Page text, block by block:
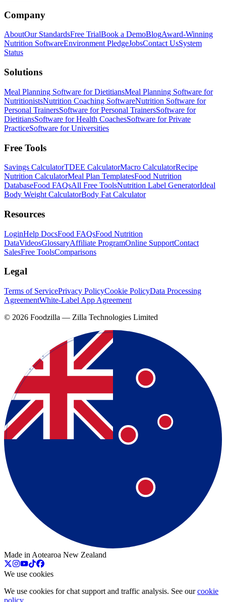
Company
AboutOur StandardsFree TrialBook a DemoBlogAward-Winning
Nutrition SoftwareEnvironment PledgeJobsContact UsSystem
Status
Solutions
Meal Planning Software for DietitiansMeal Planning Software for
NutritionistsNutrition Coaching SoftwareNutrition Software for
Personal TrainersSoftware for Personal TrainersSoftware for
DietitiansSoftware for Health CoachesSoftware for Private
PracticeSoftware for Universities
Free Tools
Savings CalculatorTDEE CalculatorMacro CalculatorRecipe
Nutrition CalculatorMeal Plan TemplatesFood Nutrition
DatabaseFood FAQsAll Free ToolsNutrition Label GeneratorIdeal
Body Weight CalculatorBody Fat Calculator
Resources
LoginHelp DocsFood FAQsFood Nutrition
DataVideosGlossaryAffiliate ProgramOnline SupportContact
SalesFree ToolsComparisons
Legal
Terms of ServicePrivacy PolicyCookie PolicyData Processing
AgreementWhite-Label App Agreement
© 2026 Foodzilla — Zilla Technologies Limited
Made in Aotearoa New Zealand
We use cookies
We use cookies for chat support and traffic analysis. See our cookie